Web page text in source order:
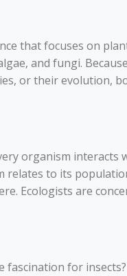
that focuses on
and fungi.
or their evolution,
organism
relates to its
Ecologists are
fascination for